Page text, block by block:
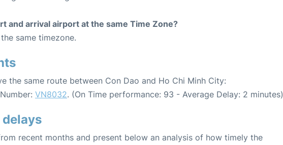
and arrival airport at the same Time Zone?
same timezone.
the same route between Con Dao and Ho Chi Minh City:
VN8032. (On Time performance: 93 - Average Delay: 2 minutes)
recent months and present below an analysis of how timely the